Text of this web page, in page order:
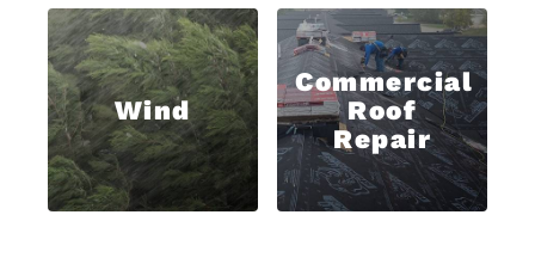
Wind
Commercial
Roof
Repair